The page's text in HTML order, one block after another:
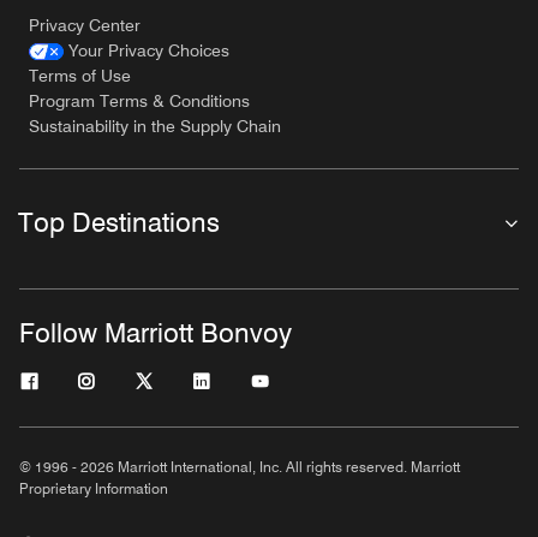
Privacy Center
Your Privacy Choices
Terms of Use
Program Terms & Conditions
Sustainability in the Supply Chain
Top Destinations
Follow Marriott Bonvoy
© 1996 - 2026 Marriott International, Inc. All rights reserved. Marriott
Proprietary Information